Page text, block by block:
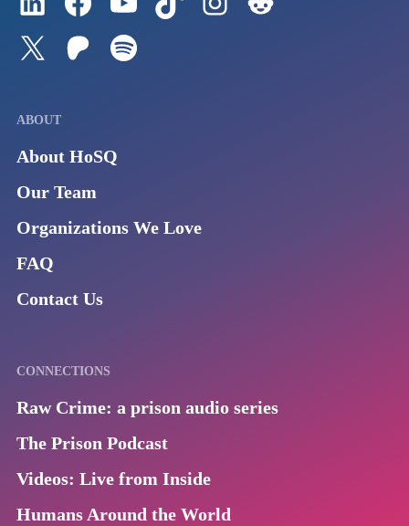
Follow us on TwitterJoin our Patreon
ABOUT
About HoSQ
Our Team
Organizations We Love
FAQ
Contact Us
CONNECTIONS
Raw Crime: a prison audio series
The Prison Podcast
Videos: Live from Inside
Humans Around the World